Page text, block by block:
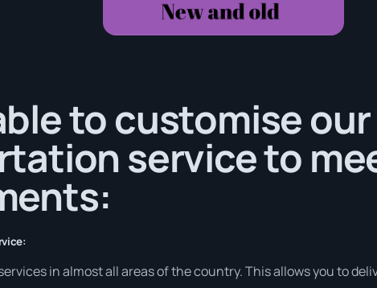
to customise
service to
in almost all areas of the country. This allows you to